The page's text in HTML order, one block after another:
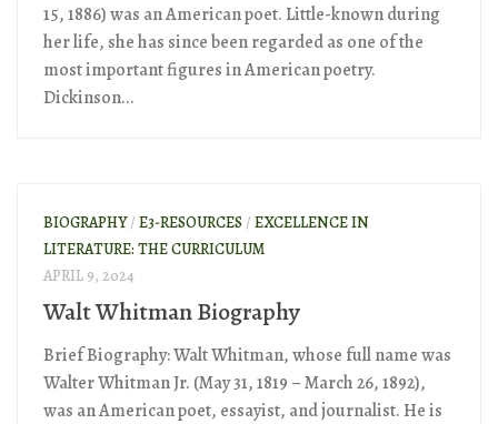
15, 1886) was an American poet. Little-known during
her life, she has since been regarded as one of the
most important figures in American poetry.
Dickinson...
BIOGRAPHY/ E3-RESOURCES / EXCELLENCE IN
LITERATURE: THE CURRICULUM
APRIL 9, 2024
Walt Whitman Biography
Brief Biography: Walt Whitman, whose full name was
Walter Whitman Jr. (May 31, 1819 – March 26, 1892),
was an American poet, essayist, and journalist. He is